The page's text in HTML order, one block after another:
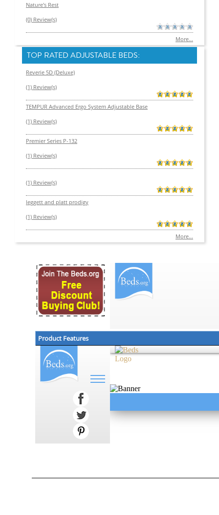
Nature's Rest
(0) Review(s)
More...
TOP RATED ADJUSTABLE BEDS:
Reverie 5D (Deluxe)
(1) Review(s)
TEMPUR Advanced Ergo System Adjustable Base
(1) Review(s)
Premier Series P-132
(1) Review(s)
(1) Review(s)
leggett and platt prodigy
(1) Review(s)
More...
Product Features